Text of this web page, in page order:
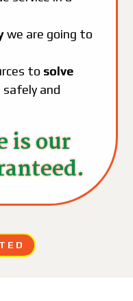
we are going to
to solve
and
is our